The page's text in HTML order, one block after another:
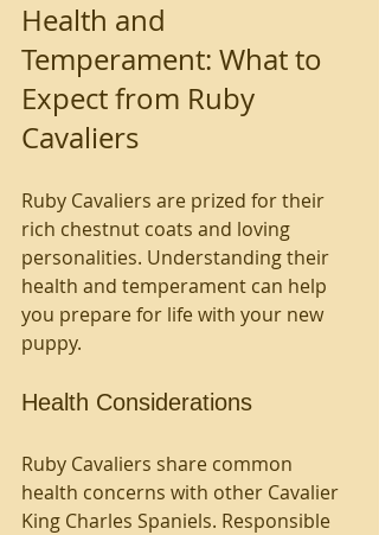
Health and
Temperament: What to
Expect from Ruby
Cavaliers
Ruby Cavaliers are prized for their
rich chestnut coats and loving
personalities. Understanding their
health and temperament can help
you prepare for life with your new
puppy.
Health Considerations
Ruby Cavaliers share common
health concerns with other Cavalier
King Charles Spaniels. Responsible